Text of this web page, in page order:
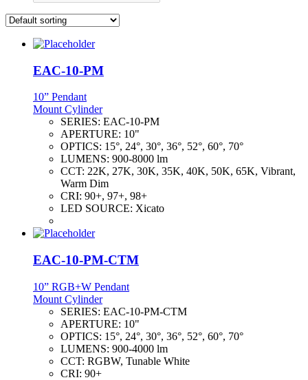
EAC-10-PM
10” Pendant
Mount Cylinder
SERIES: EAC-10-PM
APERTURE: 10"
OPTICS: 15°, 24°, 30°, 36°, 52°, 60°, 70°
LUMENS: 900-8000 lm
CCT: 22K, 27K, 30K, 35K, 40K, 50K, 65K, Vibrant,
Warm Dim
CRI: 90+, 97+, 98+
LED SOURCE: Xicato
EAC-10-PM-CTM
10” RGB+W Pendant
Mount Cylinder
SERIES: EAC-10-PM-CTM
APERTURE: 10"
OPTICS: 15°, 24°, 30°, 36°, 52°, 60°, 70°
LUMENS: 900-4000 lm
CCT: RGBW, Tunable White
CRI: 90+